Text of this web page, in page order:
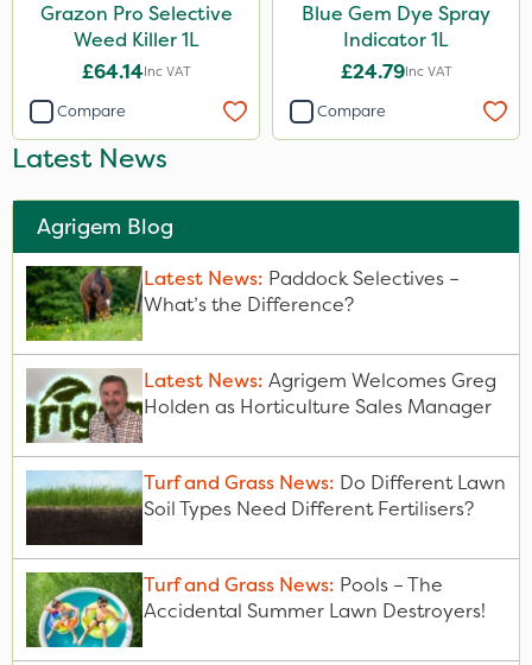
Grazon Pro Selective
Weed Killer 1L
£64.14Inc VAT
Compare
Blue Gem Dye Spray
Indicator 1L
£24.79Inc VAT
Compare
Latest News
Agrigem Blog
Latest News: Paddock Selectives –
What’s the Difference?
Latest News: Agrigem Welcomes Greg
Holden as Horticulture Sales Manager
Turf and Grass News: Do Different Lawn
Soil Types Need Different Fertilisers?
Turf and Grass News: Pools – The
Accidental Summer Lawn Destroyers!